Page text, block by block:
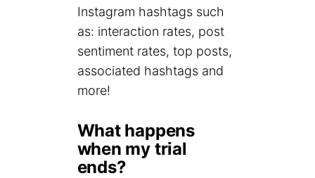
Instagram hashtags such
as: interaction rates, post
sentiment rates, top posts,
associated hashtags and
more!
What happens
when my trial
ends?